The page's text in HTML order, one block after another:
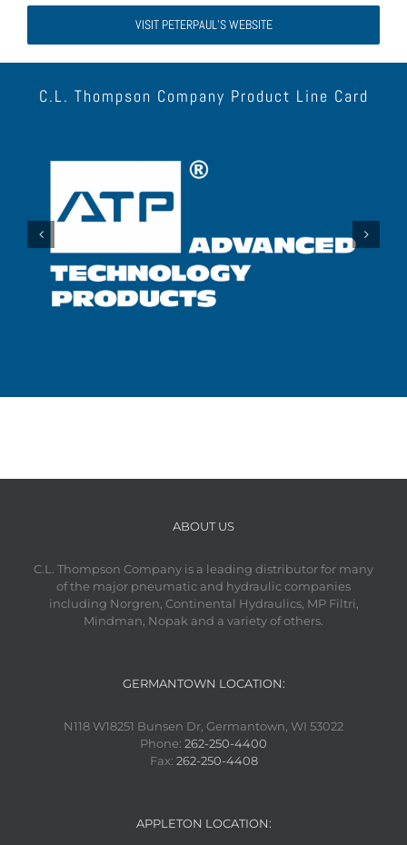
VISIT PETERPAUL’S WEBSITE
C.L. Thompson Company Product Line Card
ABOUT US
C.L. Thompson Company is a leading distributor for many
of the major pneumatic and hydraulic companies
including Norgren, Continental Hydraulics, MP Filtri,
Mindman, Nopak and a variety of others.
GERMANTOWN LOCATION:
N118 W18251 Bunsen Dr, Germantown, WI 53022
Phone: 262-250-4400
Fax: 262-250-4408
APPLETON LOCATION: